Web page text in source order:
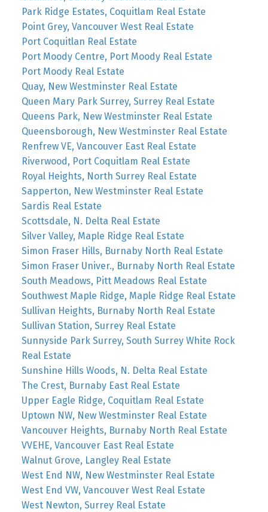
Park Ridge Estates, Coquitlam Real Estate
Point Grey, Vancouver West Real Estate
Port Coquitlan Real Estate
Port Moody Centre, Port Moody Real Estate
Port Moody Real Estate
Quay, New Westminster Real Estate
Queen Mary Park Surrey, Surrey Real Estate
Queens Park, New Westminster Real Estate
Queensborough, New Westminster Real Estate
Renfrew VE, Vancouver East Real Estate
Riverwood, Port Coquitlam Real Estate
Royal Heights, North Surrey Real Estate
Sapperton, New Westminster Real Estate
Sardis Real Estate
Scottsdale, N. Delta Real Estate
Silver Valley, Maple Ridge Real Estate
Simon Fraser Hills, Burnaby North Real Estate
Simon Fraser Univer., Burnaby North Real Estate
South Meadows, Pitt Meadows Real Estate
Southwest Maple Ridge, Maple Ridge Real Estate
Sullivan Heights, Burnaby North Real Estate
Sullivan Station, Surrey Real Estate
Sunnyside Park Surrey, South Surrey White Rock
Real Estate
Sunshine Hills Woods, N. Delta Real Estate
The Crest, Burnaby East Real Estate
Upper Eagle Ridge, Coquitlam Real Estate
Uptown NW, New Westminster Real Estate
Vancouver Heights, Burnaby North Real Estate
VVEHE, Vancouver East Real Estate
Walnut Grove, Langley Real Estate
West End NW, New Westminster Real Estate
West End VW, Vancouver West Real Estate
West Newton, Surrey Real Estate